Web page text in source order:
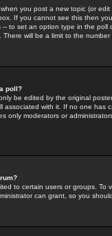
you post a new topic (or
If you cannot see this then
to set an option type in the poll
will be a limit to the
poll?
be edited by the original
associated with it. If no one has
only moderators or
to certain users or groups.
can grant, so you